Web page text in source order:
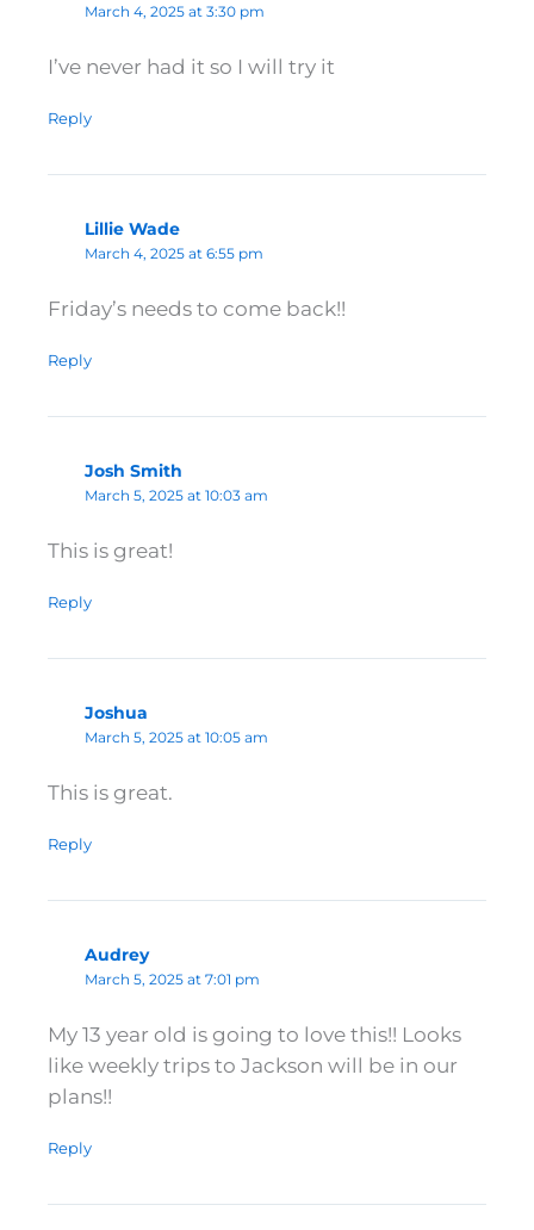
March 4, 2025 at 3:30 pm
I’ve never had it so I will try it
Reply
Lillie Wade
March 4, 2025 at 6:55 pm
Friday’s needs to come back!!
Reply
Josh Smith
March 5, 2025 at 10:03 am
This is great!
Reply
Joshua
March 5, 2025 at 10:05 am
This is great.
Reply
Audrey
March 5, 2025 at 7:01 pm
My 13 year old is going to love this!! Looks
like weekly trips to Jackson will be in our
plans!!
Reply